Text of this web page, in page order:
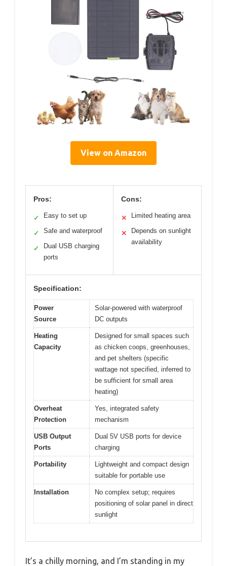
View on Amazon
Pros:
✓ Easy to set up
✓ Safe and waterproof
✓
Dual USB charging
ports
Cons:
✕ Limited heating area
✕
Depends on sunlight
availability
Specification:
Power
Source
Solar-powered with waterproof
DC outputs
Heating
Capacity
Designed for small spaces such
as chicken coops, greenhouses,
and pet shelters (specific
wattage not specified, inferred to
be sufficient for small area
heating)
Overheat
Protection
Yes, integrated safety
mechanism
USB Output
Ports
Dual 5V USB ports for device
charging
Portability
Lightweight and compact design
suitable for portable use
Installation
No complex setup; requires
positioning of solar panel in direct
sunlight
It’s a chilly morning, and I’m standing in my